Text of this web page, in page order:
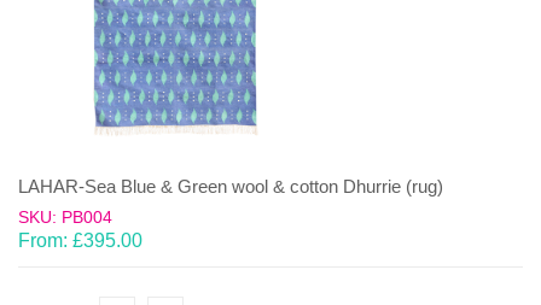
LAHAR-Sea Blue & Green wool & cotton Dhurrie (rug)
SKU: PB004
From: £395.00